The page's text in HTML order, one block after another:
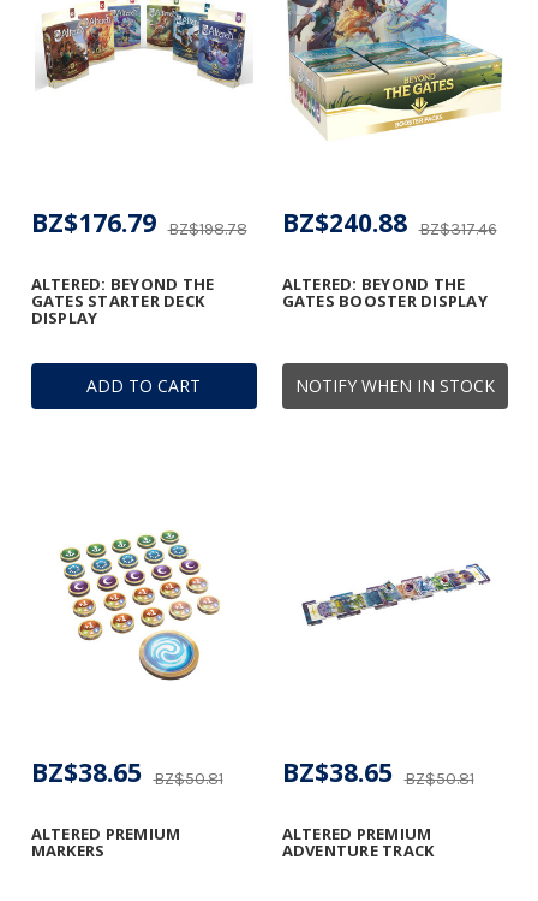
ADD TO CART
ALTERED: BEYOND THE
GATES STARTER DECK
DISPLAY
BZ$198.78
BZ$176.79
NOTIFY WHEN IN STOCK
ALTERED: BEYOND THE
GATES BOOSTER DISPLAY
BZ$317.46
BZ$240.88
ALTERED PREMIUM
MARKERS
BZ$50.81
BZ$38.65
ALTERED PREMIUM
ADVENTURE TRACK
BZ$50.81
BZ$38.65